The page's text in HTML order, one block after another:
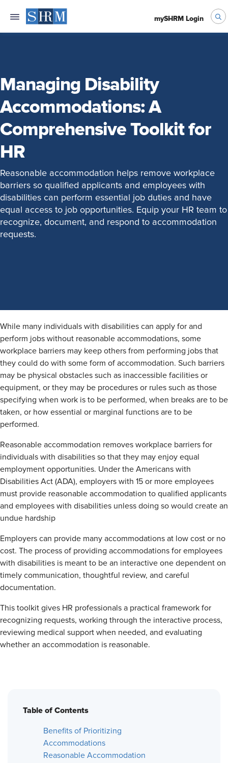
mySHRM Login
Managing Disability
Accommodations: A
Comprehensive Toolkit for
HR
Reasonable accommodation helps remove workplace
barriers so qualified applicants and employees with
disabilities can perform essential job duties and have
equal access to job opportunities. Equip your HR team to
recognize, document, and respond to accommodation
requests.
While many individuals with disabilities can apply for and
perform jobs without reasonable accommodations, some
workplace barriers may keep others from performing jobs that
they could do with some form of accommodation. Such barriers
may be physical obstacles such as inaccessible facilities or
equipment, or they may be procedures or rules such as those
specifying when work is to be performed, when breaks are to be
taken, or how essential or marginal functions are to be
performed.
Reasonable accommodation removes workplace barriers for
individuals with disabilities so that they may enjoy equal
employment opportunities. Under the Americans with
Disabilities Act (ADA), employers with 15 or more employees
must provide reasonable accommodation to qualified applicants
and employees with disabilities unless doing so would create an
undue hardship
Employers can provide many accommodations at low cost or no
cost. The process of providing accommodations for employees
with disabilities is meant to be an interactive one dependent on
timely communication, thoughtful review, and careful
documentation.
This toolkit gives HR professionals a practical framework for
recognizing requests, working through the interactive process,
reviewing medical support when needed, and evaluating
whether an accommodation is reasonable.
Table of Contents
Benefits of Prioritizing
Accommodations
Reasonable Accommodation